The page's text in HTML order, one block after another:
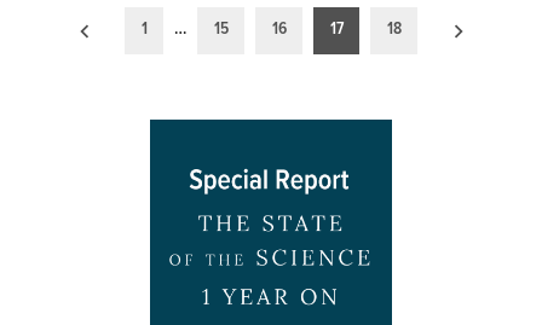
Posts
1 … 15 16 17 18